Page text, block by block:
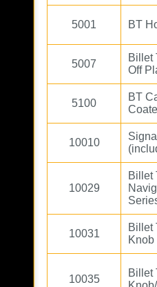
5001 BT
5007
Billet
Off
5100
BT
10010
10029
Billet
10031
Billet
10035
Billet